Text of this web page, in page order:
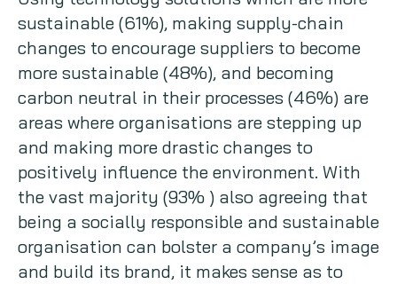
sustainable (61%), making supply-chain
changes to encourage suppliers to become
more sustainable (48%), and becoming
carbon neutral in their processes (46%) are
areas where organisations are stepping up
and making more drastic changes to
positively influence the environment. With
the vast majority (93% ) also agreeing that
being a socially responsible and sustainable
organisation can bolster a company’s image
and build its brand, it makes sense as to